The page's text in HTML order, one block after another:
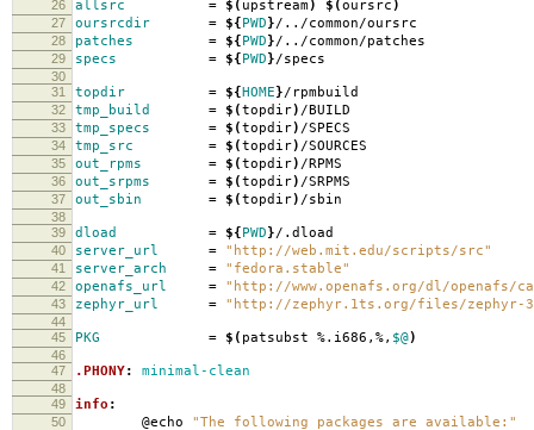
26 allsrc = $( upstream) $(oursrc)
27 oursrcdir = ${PWD}/../common/oursrc
28 patches = ${PWD}/../common/patches
29 specs = ${PWD}/specs
30
31
topdir = ${HOME}/rpmbuild
32 tmp_build = $(topdir) /BUILD
33 tmp_specs = $(topdir) /SPECS
34 tmp_src = $(topdir) /SOURCES
35 out_rpms = $(topdir) /RPMS
36 out_srpms = $(topdir) /SRPMS
37 out_sbin = $(topdir) /sbin
38
39
dload = ${PWD}/.dload
40 server_url = "http://web.mit.edu/scripts/src"
41 server_arch = "fedora.stable"
42 openafs_url = "http://www.openafs.org/dl/openafs/
43 zephyr_url = "http://zephyr.1ts.org/files/zephyr-
44
45
PKG = $( patsubst %.i686,%, $@)
46
47
.PHONY: minimal-clean
48
49
info :
50 @echo "The following packages are available:"